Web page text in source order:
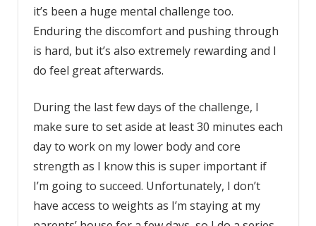
it’s been a huge mental challenge too.
Enduring the discomfort and pushing through
is hard, but it’s also extremely rewarding and I
do feel great afterwards.
During the last few days of the challenge, I
make sure to set aside at least 30 minutes each
day to work on my lower body and core
strength as I know this is super important if
I’m going to succeed. Unfortunately, I don’t
have access to weights as I’m staying at my